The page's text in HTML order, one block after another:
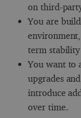
on third-
You are
term
You want to
upgrades
introduce
over time.